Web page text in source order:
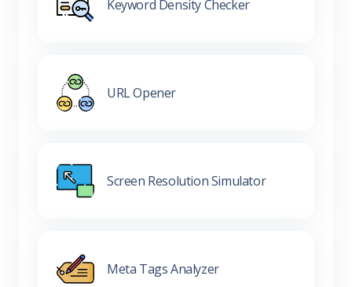
Keyword Density Checker
URL Opener
Screen Resolution Simulator
Meta Tags Analyzer